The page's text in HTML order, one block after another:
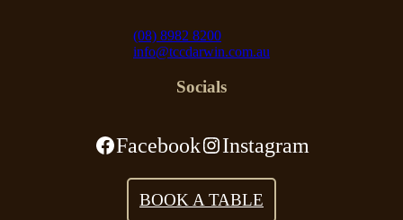
(08) 8982 8200
info@tccdarwin.com.au
Socials
Facebook Instagram
BOOK A TABLE